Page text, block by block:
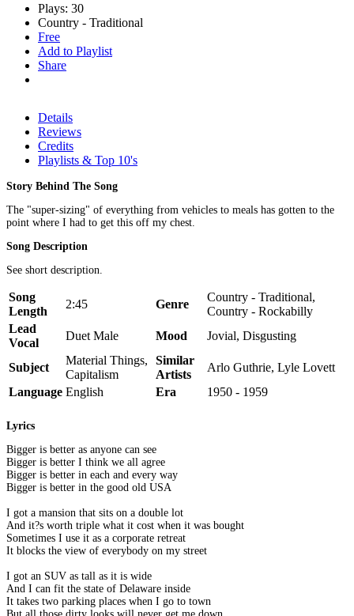
Plays: 30
Country - Traditional
Free
Add to Playlist
Share
Details
Reviews
Credits
Playlists & Top 10's
Story Behind The Song
The "super-sizing" of everything from vehicles to meals has gotten to the
point where I had to get this off my chest.
Song Description
See short description.
Song
Length
2:45 Genre
Country - Traditional,
Country - Rockabilly
Lead
Vocal
Duet Male Mood Jovial, Disgusting
Subject
Material Things,
Capitalism
Similar
Artists
Arlo Guthrie, Lyle Lovett
Language English Era 1950 - 1959
Lyrics
Bigger is better as anyone can see
Bigger is better I think we all agree
Bigger is better in each and every way
Bigger is better in the good old USA
I got a mansion that sits on a double lot
And it?s worth triple what it cost when it was bought
Sometimes I use it as a corporate retreat
It blocks the view of everybody on my street
I got an SUV as tall as it is wide
And I can fit the state of Delaware inside
It takes two parking places when I go to town